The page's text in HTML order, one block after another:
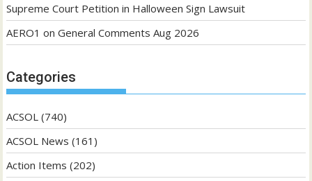
Supreme Court Petition in Halloween Sign Lawsuit
AERO1 onGeneral Comments Aug 2026
Categories
ACSOL (740)
ACSOL News (161)
Action Items (202)